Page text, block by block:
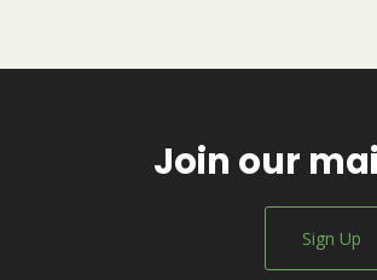
Join our
Sign Up